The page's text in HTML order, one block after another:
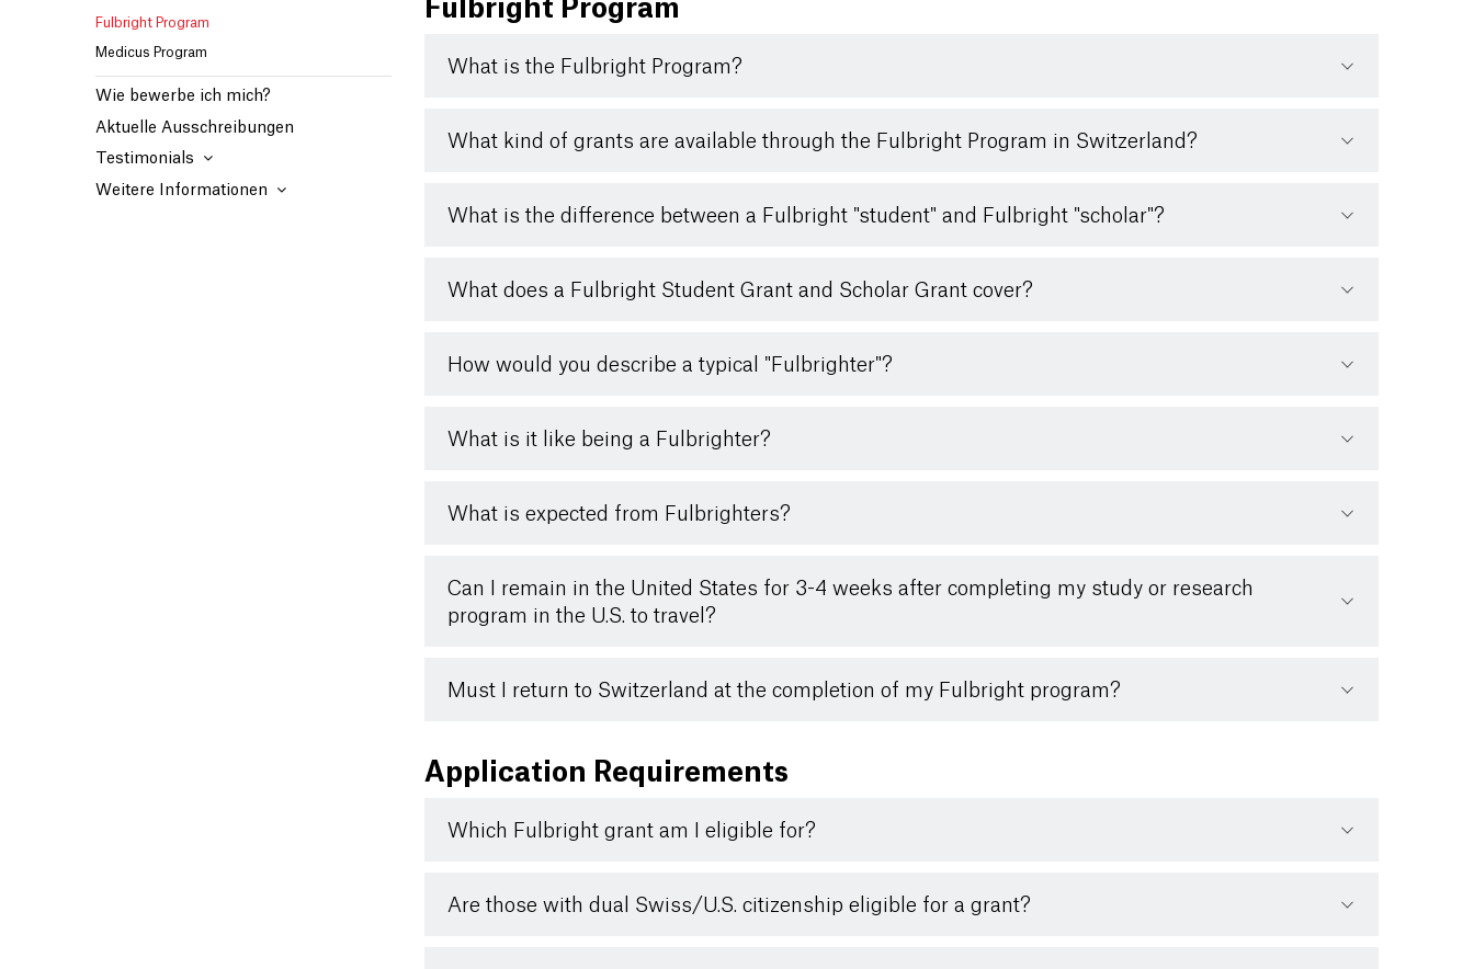
Fulbright Program
Medicus Program
Wie bewerbe ich mich?
Aktuelle Ausschreibungen
Testimonials
Weitere Informationen
Fulbright Program
What is the Fulbright Program?
What kind of grants are available through the Fulbright Program in Switzerland?
What is the difference between a Fulbright "student" and Fulbright "scholar"?
What does a Fulbright Student Grant and Scholar Grant cover?
How would you describe a typical "Fulbrighter"?
What is it like being a Fulbrighter?
What is expected from Fulbrighters?
Can I remain in the United States for 3-4 weeks after completing my study or research
program in the U.S. to travel?
Must I return to Switzerland at the completion of my Fulbright program?
Application Requirements
Which Fulbright grant am I eligible for?
Are those with dual Swiss/U.S. citizenship eligible for a grant?